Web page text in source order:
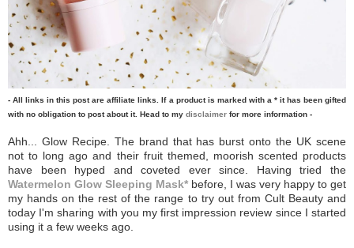
- All links in this post are affiliate links. If a product is marked with a * it has been gifted
with no obligation to post about it. Head to my disclaimer for more information -
Ahh... Glow Recipe. The brand that has burst onto the UK scene
not to long ago and their fruit themed, moorish scented products
have been hyped and coveted ever since. Having tried the
Watermelon Glow Sleeping Mask* before, I was very happy to get
my hands on the rest of the range to try out from Cult Beauty and
today I'm sharing with you my first impression review since I started
using it a few weeks ago.